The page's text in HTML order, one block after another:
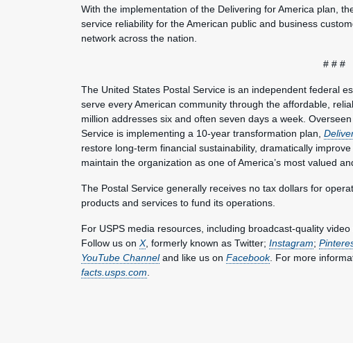
With the implementation of the Delivering for America plan,
service reliability for the American public and business
network across the nation.
# # #
The United States Postal Service is an independent federal
serve every American community through the affordable,
million addresses six and often seven days a week.
Service is implementing a 10-year transformation plan,
restore long-term financial sustainability, dramatically
maintain the organization as one of America’s most valued
The Postal Service generally receives no tax dollars for
products and services to fund its operations.
For USPS media resources, including broadcast-quality
Follow us on X, formerly known as Twitter; Instagram;
YouTube Channeland like us on Facebook. For more
facts.usps.com